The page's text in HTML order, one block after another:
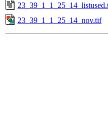
23_39_1_1_25_14_nov.tif